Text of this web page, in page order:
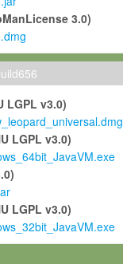
3.0)
LGPL v3.0)
LGPL v3.0)
LGPL v3.0)